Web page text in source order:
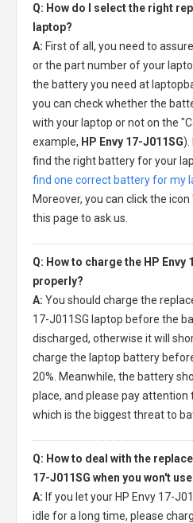
Q: How do I select the right
laptop?
A: First of all, you need to
or the part number of your
the battery you need at
you can check whether the
with your laptop or not on the
example, HP Envy 17-J011SG).
find the right battery for your
find one correct battery for my
Moreover, you can click the
this page to ask us.
Q: How to charge the HP
properly?
A: You should charge the
17-J011SG laptop before the
discharged, otherwise it will
charge the laptop battery
20%. Meanwhile, the battery
place, and please pay
which is the biggest threat to
Q: How to deal with the
17-J011SG when you won't
A: If you let your HP Envy 17-
idle for a long time, please